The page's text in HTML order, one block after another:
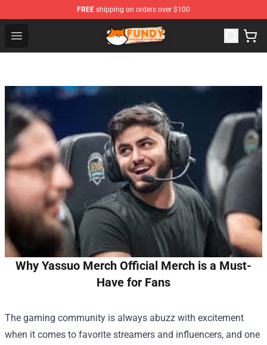
FREE shipping on orders over $100
Open menu
Fundy Shop - Official Fundy Merchandise Store
Why Yassuo Merch Official Merch is a Must-
Have for Fans
The gaming community is always abuzz with excitement
when it comes to favorite streamers and influencers, and one